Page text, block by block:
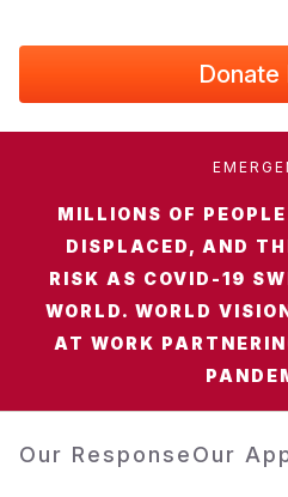
Donate
MILLIONS OF
DISPLACED, AND
RISK AS COVID-19
WORLD. WORLD
AT WORK
Our ResponseOur